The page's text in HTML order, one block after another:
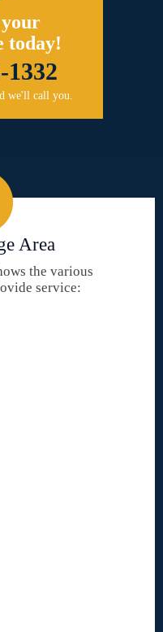
your
today!
1332
we'll call you.
Area
the various
service: